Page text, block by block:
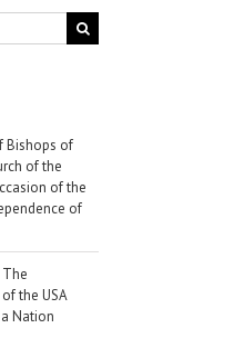
Bishops of
of the
of the
of
the USA
Nation